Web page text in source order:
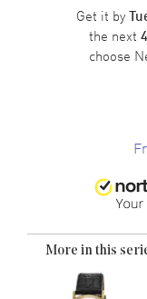
Get it by
the next
choose
More in this